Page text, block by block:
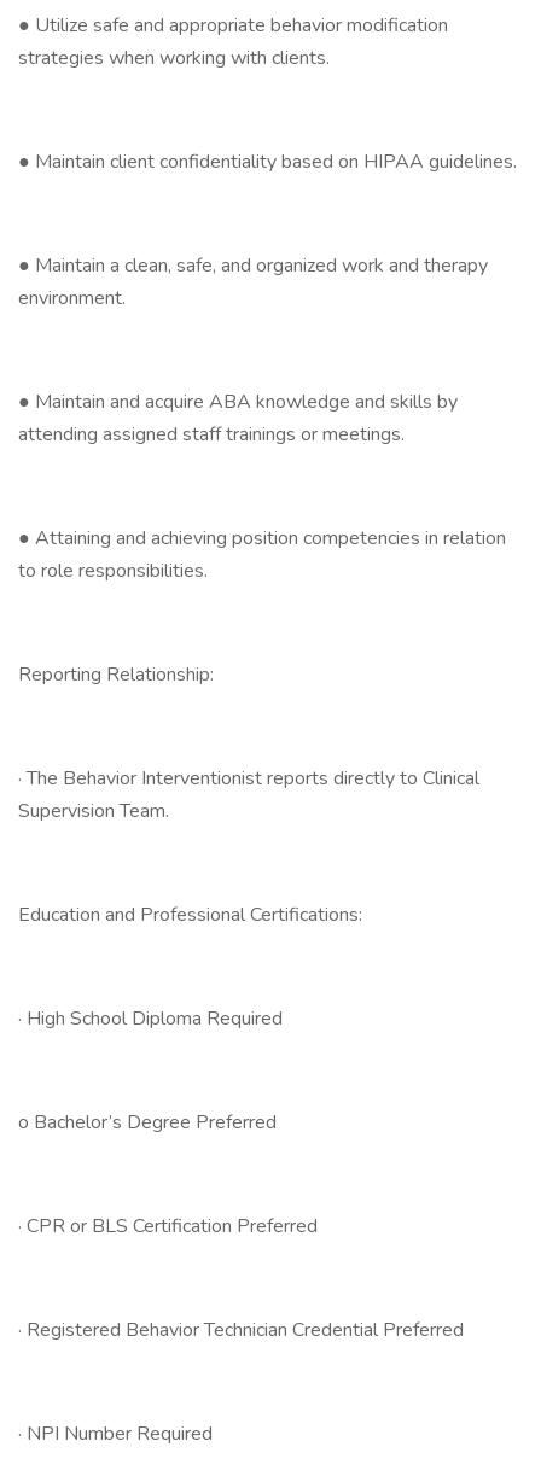
● Utilize safe and appropriate behavior modification
strategies when working with clients.
● Maintain client confidentiality based on HIPAA guidelines.
● Maintain a clean, safe, and organized work and therapy
environment.
● Maintain and acquire ABA knowledge and skills by
attending assigned staff trainings or meetings.
● Attaining and achieving position competencies in relation
to role responsibilities.
Reporting Relationship:
· The Behavior Interventionist reports directly to Clinical
Supervision Team.
Education and Professional Certifications:
· High School Diploma Required
o Bachelor’s Degree Preferred
· CPR or BLS Certification Preferred
· Registered Behavior Technician Credential Preferred
· NPI Number Required